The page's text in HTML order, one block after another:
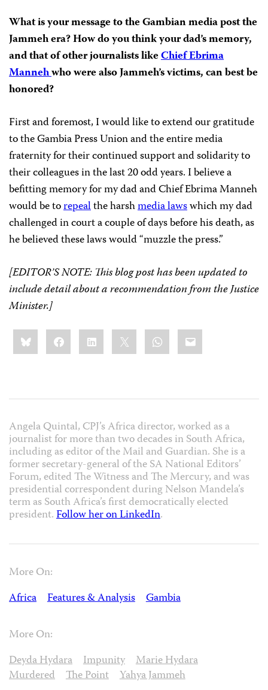
What is your message to the Gambian media post the
Jammeh era? How do you think your dad’s memory,
and that of other journalists likeChief Ebrima
Mannehwho were also Jammeh’s victims, can best be
honored?
First and foremost, I would like to extend our gratitude
to the Gambia Press Union and the entire media
fraternity for their continued support and solidarity to
their colleagues in the last 20 odd years. I believe a
befitting memory for my dad and Chief Ebrima Manneh
would be torepealthe harshmedia lawswhich my dad
challenged in court a couple of days before his death, as
he believed these laws would “muzzle the press.”
[EDITOR’S NOTE: This blog post has been updated to
include detail about a recommendation from the Justice
Minister.]
Share
this:BlueskyFacebookLinkedIn WhatsApp
Email
Angela Quintal, CPJ’s Africa director, worked as a
journalist for more than two decades in South Africa,
including as editor of the Mail and Guardian. She is a
former secretary-general of the SA National Editors’
Forum, edited The Witness and The Mercury, and was
presidential correspondent during Nelson Mandela’s
term as South Africa’s first democratically elected
president.Follow her on LinkedIn.
More On:
Africa
Features & Analysis Gambia
More On:
Deyda Hydara
Impunity
Marie Hydara
Murdered
The Point
Yahya Jammeh